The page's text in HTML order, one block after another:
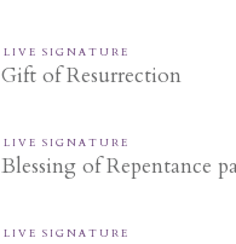
LIVE SIGNATURE
Gift of Resurrection
LIVE SIGNATURE
Blessing of Repentance
LIVE SIGNATURE